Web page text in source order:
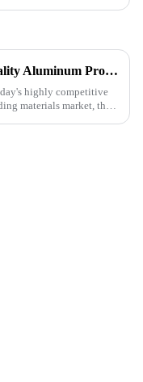
Quality Aluminum Profiles for Windows and Doors Wholesale: Solid Support for Your Business
highly competitive
materials market, the